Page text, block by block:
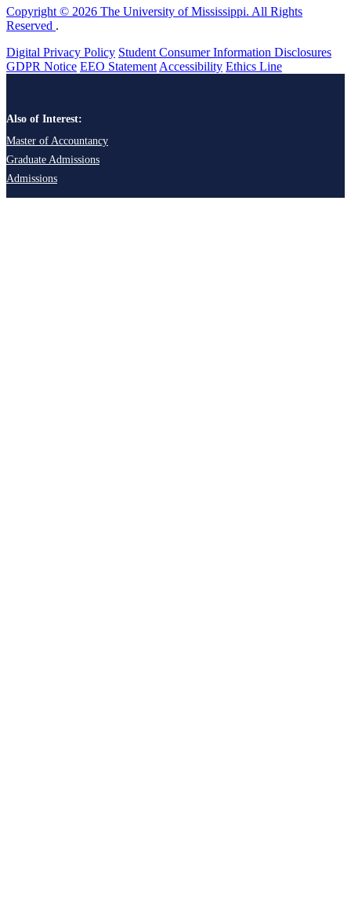
Copyright © 2026 The University of Mississippi. All Rights
Reserved .
Digital Privacy Policy Student Consumer Information Disclosures
GDPR Notice EEO Statement Accessibility Ethics Line
Also of Interest:
Master of Accountancy
Graduate Admissions
Admissions